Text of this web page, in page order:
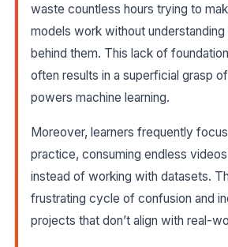
waste countless hours trying to
models work without understanding
behind them. This lack of
often results in a superficial grasp
powers machine learning.
Moreover, learners frequently
practice, consuming endless
instead of working with datasets.
frustrating cycle of confusion and
projects that don’t align with real-